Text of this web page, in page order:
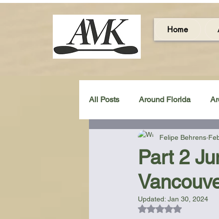
Home
All Posts Around Florida
Around the UK & Ireland
Miscellaneous Gear Review
Part 2
Felipe Behrens
Updated: Jan 30, 2024
Rated NaN out of